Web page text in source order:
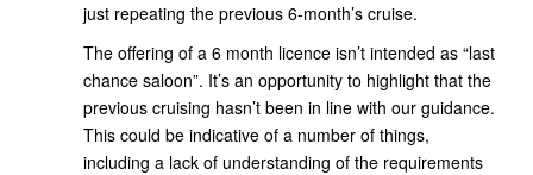
just repeating the previous 6-month’s cruise.
The offering of a 6 month licence isn’t intended as “last
chance saloon”. It’s an opportunity to highlight that the
previous cruising hasn’t been in line with our guidance.
This could be indicative of a number of things,
including a lack of understanding of the requirements